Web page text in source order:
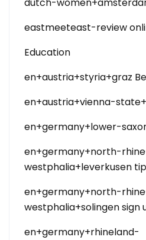
eastmeeteast-review
Education
en+austria+styria+graz
en+austria+vienna-
en+germany+lower-
en+germany+north-
westphalia+leverkusen
en+germany+north-
westphalia+solingen sign
en+germany+rhineland-